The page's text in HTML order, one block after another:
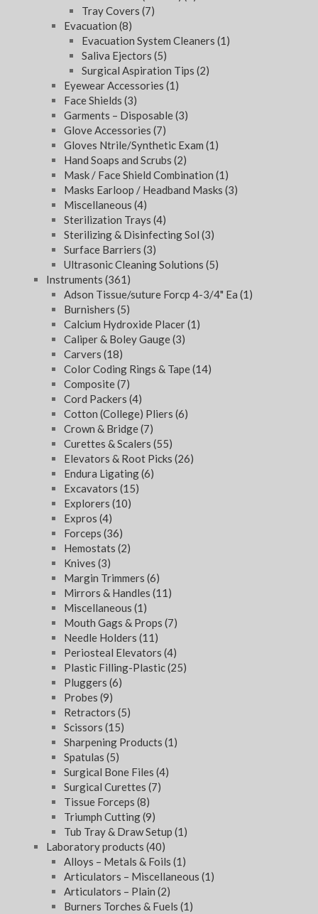
Tray Covers (7)
Evacuation (8)
Evacuation System Cleaners (1)
Saliva Ejectors (5)
Surgical Aspiration Tips (2)
Eyewear Accessories (1)
Face Shields (3)
Garments – Disposable(3)
Glove Accessories (7)
Gloves Ntrile/Synthetic Exam (1)
Hand Soaps and Scrubs (2)
Mask / Face Shield Combination (1)
Masks Earloop / Headband Masks (3)
Miscellaneous (4)
Sterilization Trays (4)
Sterilizing & Disinfecting Sol (3)
Surface Barriers (3)
Ultrasonic Cleaning Solutions (5)
Instruments (361)
Adson Tissue/suture Forcp 4-3/4" Ea (1)
Burnishers (5)
Calcium Hydroxide Placer(1)
Caliper & Boley Gauge(3)
Carvers (18)
Color Coding Rings & Tape(14)
Composite(7)
Cord Packers (4)
Cotton (College) Pliers (6)
Crown & Bridge(7)
Curettes & Scalers (55)
Elevators & Root Picks (26)
Endura Ligating(6)
Excavators (15)
Explorers (10)
Expros (4)
Forceps (36)
Hemostats (2)
Knives (3)
Margin Trimmers (6)
Mirrors & Handles (11)
Miscellaneous (1)
Mouth Gags & Props (7)
Needle Holders (11)
Periosteal Elevators (4)
Plastic Filling-Plastic(25)
Pluggers (6)
Probes (9)
Retractors (5)
Scissors (15)
Sharpening Products (1)
Spatulas (5)
Surgical Bone Files (4)
Surgical Curettes (7)
Tissue Forceps (8)
Triumph Cutting(9)
Tub Tray & Draw Setup (1)
Laboratory products (40)
Alloys – Metals & Foils (1)
Articulators – Miscellaneous (1)
Articulators – Plain (2)
Burners Torches & Fuels (1)